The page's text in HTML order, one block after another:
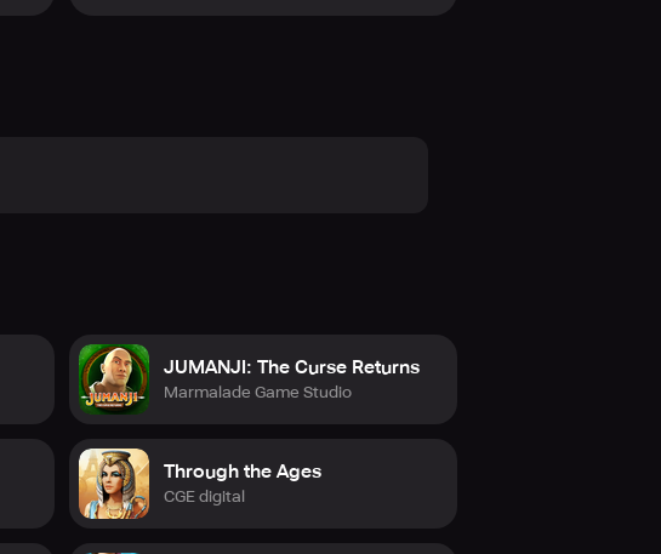
JUMANJI: The Curse Returns
Marmalade Game Studio
Through the Ages
CGE digital